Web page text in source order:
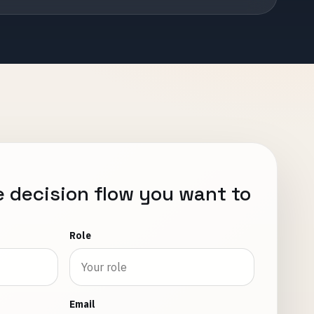
flow you want to
Role
Email